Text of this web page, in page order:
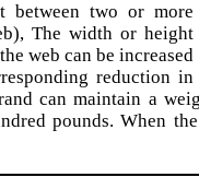
between two or more
The width or height
web can be increased
reduction in
can maintain a
pounds. When